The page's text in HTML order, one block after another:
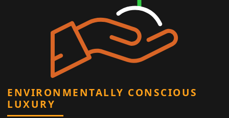
ENVIRONMENTALLY CONSCIOUS
LUXURY